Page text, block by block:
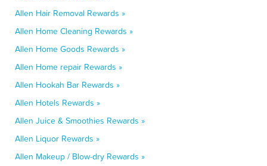
Allen Hair Removal Rewards »
Allen Home Cleaning Rewards »
Allen Home Goods Rewards »
Allen Home repair Rewards »
Allen Hookah Bar Rewards »
Allen Hotels Rewards »
Allen Juice & Smoothies Rewards »
Allen Liquor Rewards »
Allen Makeup / Blow-dry Rewards »